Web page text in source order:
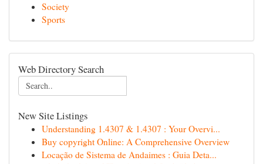
Society
Sports
Web Directory Search
New Site Listings
Understanding 1.4307 & 1.4307 : Your Overvi...
Buy copyright Online: A Comprehensive Overview
Locação de Sistema de Andaimes : Guia Deta...